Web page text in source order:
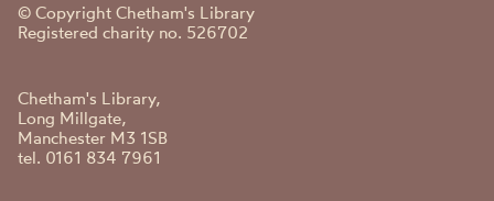
© Copyright Chetham's Library
Registered charity no. 526702
Chetham's Library,
Long Millgate,
Manchester M3 1SB
tel. 0161 834 7961